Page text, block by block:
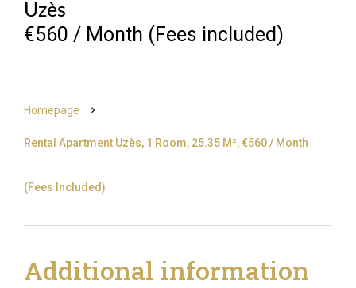
Uzès
€560 / Month (Fees included)
Homepage
Rental Apartment Uzès, 1 Room, 25.35 M², €560 / Month
(Fees Included)
Additional information